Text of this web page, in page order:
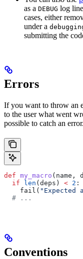
as a DEBUG log
cases, either
under a
submitting the
Errors
If you want to throw an
to the user what went
possible to catch an error.
def my_macro ( name ,
  if
len (deps) < 2 :
    fail(
  # ...
Conventions